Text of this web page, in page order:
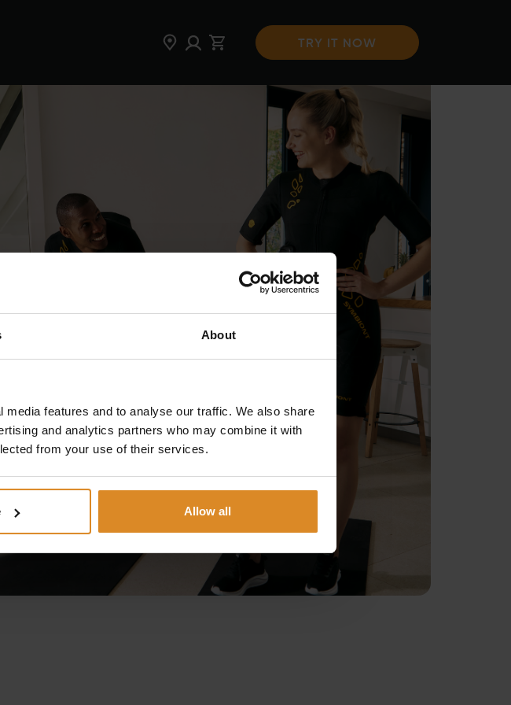
About
features and to analyse our traffic. We also share
and analytics partners who may combine it with
from your use of their services.
Allow all
TRY IT NOW